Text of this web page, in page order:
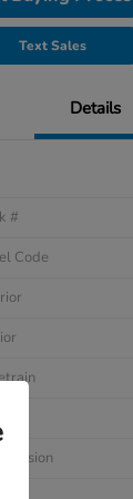
Text Sales
Details
#
Code